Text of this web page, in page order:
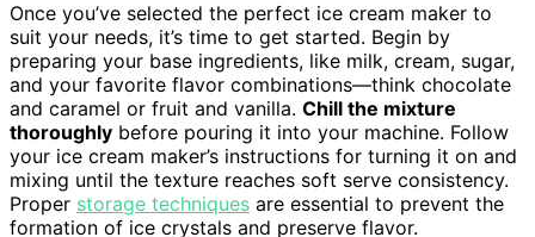
Once you’ve selected the perfect ice cream maker to
suit your needs, it’s time to get started. Begin by
preparing your base ingredients, like milk, cream, sugar,
and your favorite flavor combinations—think chocolate
and caramel or fruit and vanilla. Chill the mixture
thoroughly before pouring it into your machine. Follow
your ice cream maker’s instructions for turning it on and
mixing until the texture reaches soft serve consistency.
Proper storage techniques are essential to prevent the
formation of ice crystals and preserve flavor.